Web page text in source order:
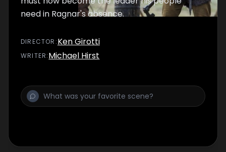
need in Ragnar's absence.
DIRECTOR :Ken Girotti
WRITER:Michael Hirst